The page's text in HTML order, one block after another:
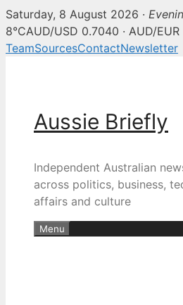
Saturday, 8 August 2026 ·
8°CAUD/USD 0.7040 · AUD/
TeamSourcesContactNewsletter
Aussie Briefly
Independent Australian
across politics, business,
affairs and culture
Menu